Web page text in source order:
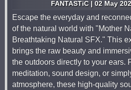
FANTASTiC | 02 May
Escape the everyday and
of the natural world with "Mother
Breathtaking Natural SFX." This
brings the raw beauty and
the outdoors directly to your ears.
meditation, sound design, or
atmosphere, these high-quality